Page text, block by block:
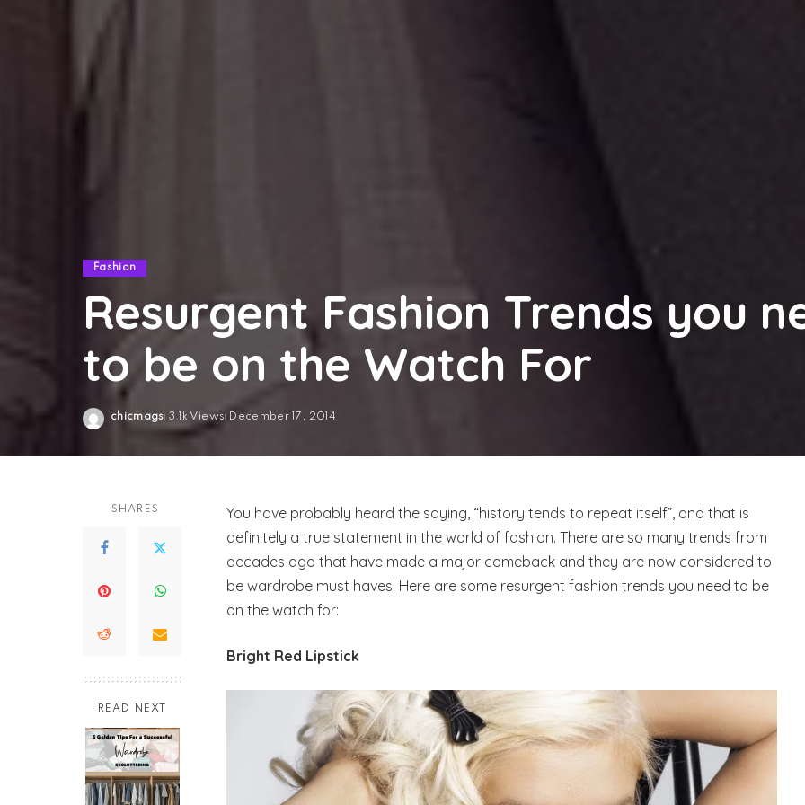
Fashion
Resurgent Fashion Trends you
to be on the Watch For
Posted
chicmags 3.1k Views December 17, 2014
SHARES
READ NEXT
You have probably heard the saying, “history tends to repeat itself”, and that is
definitely a true statement in the world of fashion. There are so many trends from
decades ago that have made a major comeback and they are now considered to
be wardrobe must haves! Here are some resurgent fashion trends you need to be
on the watch for:
Bright Red Lipstick